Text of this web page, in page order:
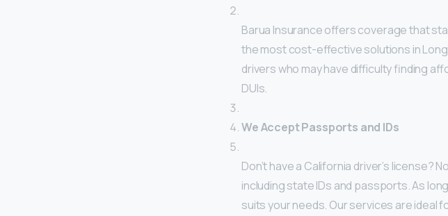
Barua Insurance offers coverage that
the most cost-effective solutions in
drivers who may have difficulty finding
DUIs.
We Accept Passports and IDs
Don’t have a California driver’s license?
including state IDs and passports. As
suits your needs. Our services are ideal